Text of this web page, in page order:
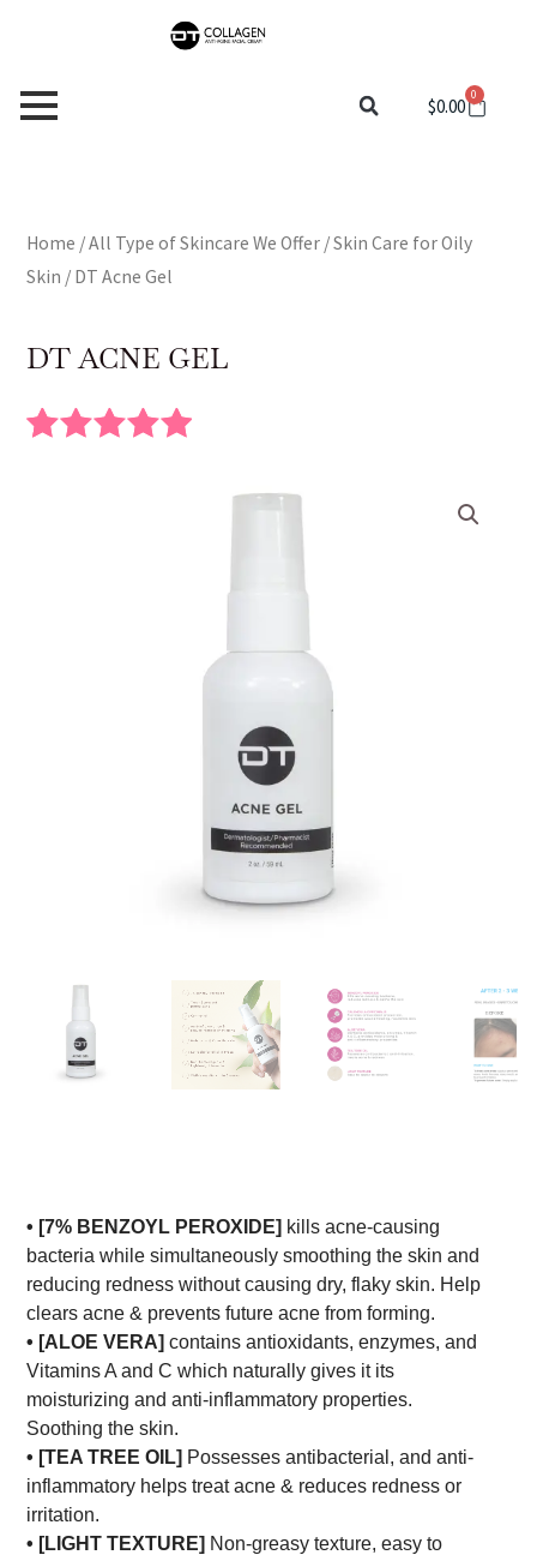
$0.00 0
Cart
Home /All Type of Skincare We Offer /Skin Care for Oily
Skin / DT Acne Gel
DT ACNE GEL
• [7% BENZOYL PEROXIDE] kills acne-causing
bacteria while simultaneously smoothing the skin and
reducing redness without causing dry, flaky skin. Help
clears acne & prevents future acne from forming.
• [ALOE VERA] contains antioxidants, enzymes, and
Vitamins A and C which naturally gives it its
moisturizing and anti-inflammatory properties.
Soothing the skin.
• [TEA TREE OIL] Possesses antibacterial, and anti-
inflammatory helps treat acne & reduces redness or
irritation.
• [LIGHT TEXTURE] Non-greasy texture, easy to